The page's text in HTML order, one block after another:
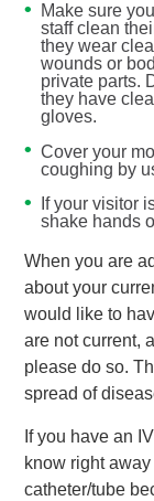
Make sure
staff clean
they wear
wounds or
private parts.
they have
gloves.
Cover your
coughing by
If your visitor
shake hands
When you are
about your
would like to
are not current,
please do so.
spread of
If you have an
know right
catheter/tube